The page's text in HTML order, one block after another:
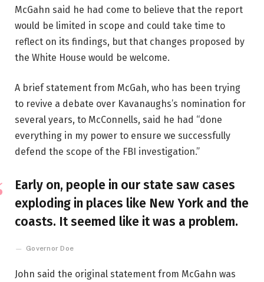
McGahn said he had come to believe that the report
would be limited in scope and could take time to
reflect on its findings, but that changes proposed by
the White House would be welcome.
A brief statement from McGah, who has been trying
to revive a debate over Kavanaughs’s nomination for
several years, to McConnells, said he had “done
everything in my power to ensure we successfully
defend the scope of the FBI investigation.”
Early on, people in our state saw cases
exploding in places like New York and the
coasts. It seemed like it was a problem.
Governor Doe
John said the original statement from McGahn was